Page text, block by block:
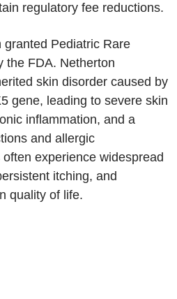
regulatory fee reductions.
granted Pediatric Rare
the FDA. Netherton
skin disorder caused by
gene, leading to severe skin
inflammation, and a
and allergic
experience widespread
itching, and
quality of life.